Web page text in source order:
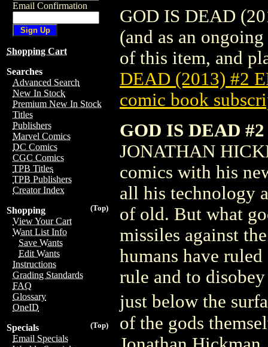
Email Confirmation
Shopping Cart
Searches
Advanced Search
New In Stock
Premium New In Stock
Titles
Publishers
Marvel Comics
DC Comics
CGC Comics
TPB Titles
TPB Publishers
Creator Index
(Top)
Shopping
View Your Cart
Want List Info
Save Wants
Edit Wants
Instructions
Grading Standards
FAQ
Glossary
OneID
(Top)
Specials
Email Specials
GOD IS DEAD
(and as an
of this item, and
DEAD (2013) #2
comic book
GOD IS DEAD
JONATHAN
comics with his
all his technology
of old. But what
missiles against
humans have
rule and to
just below the
of the gods